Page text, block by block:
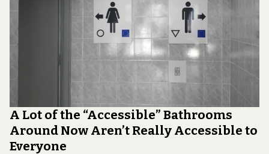
A Lot of the “Accessible” Bathrooms
Around Now Aren’t Really Accessible to
Everyone